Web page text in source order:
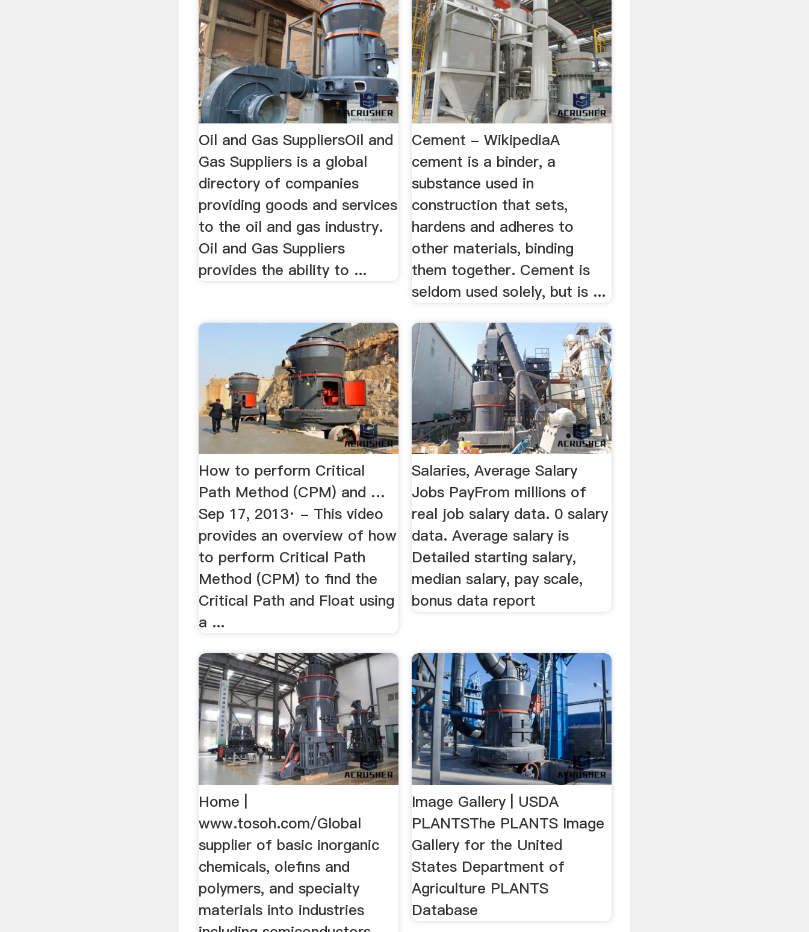
Oil and Gas SuppliersOil and
Gas Suppliers is a global
directory of companies
providing goods and services
to the oil and gas industry.
Oil and Gas Suppliers
provides the ability to ...
Cement - WikipediaA
cement is a binder, a
substance used in
construction that sets,
hardens and adheres to
other materials, binding
them together. Cement is
seldom used solely, but is ...
How to perform Critical
Path Method (CPM) and …
Sep 17, 2013· - This video
provides an overview of how
to perform Critical Path
Method (CPM) to find the
Critical Path and Float using
a ...
Salaries, Average Salary
Jobs PayFrom millions of
real job salary data. 0 salary
data. Average salary is
Detailed starting salary,
median salary, pay scale,
bonus data report
Home |
www.tosoh.com/Global
supplier of basic inorganic
chemicals, olefins and
polymers, and specialty
materials into industries
Image Gallery | USDA
PLANTSThe PLANTS Image
Gallery for the United
States Department of
Agriculture PLANTS
Database